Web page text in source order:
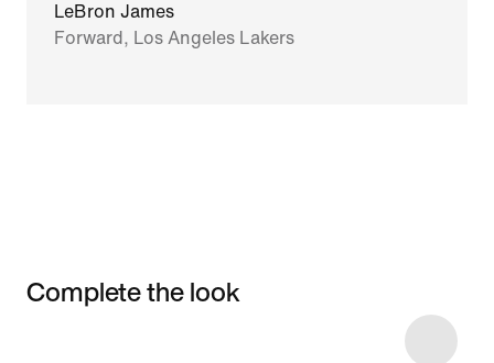
LeBron James
Forward, Los Angeles Lakers
Complete the look